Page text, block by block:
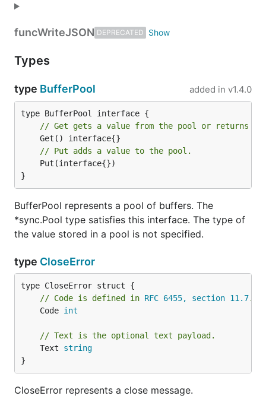
funcWriteJSON DEPRECATED
Types
type BufferPool added in v1.4.0
// Get gets a value from the pool or returns
// Put adds a value to the pool.
}
BufferPool represents a pool of buffers. The
*sync.Pool type satisfies this interface. The type of
the value stored in a pool is not specified.
type CloseError
// Code is defined in RFC 6455, section 11.7.
	Code
int
// Text is the optional text payload.
	Text
string
}
CloseError represents a close message.